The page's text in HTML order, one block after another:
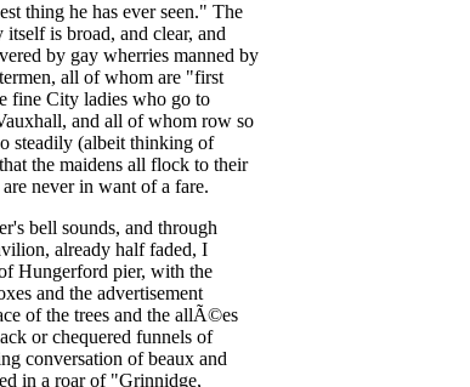
thing he has ever seen." The
itself is broad, and clear, and
by gay wherries manned by
, all of whom are "first
fine City ladies who go to
, and all of whom row so
steadily (albeit thinking of
that the maidens all flock to their
are never in want of a fare.
bell sounds, and through
, already half faded, I
Hungerford pier, with the
and the advertisement
of the trees and the allÃ©es
or chequered funnels of
conversation of beaux and
in a roar of"Grinnidge,